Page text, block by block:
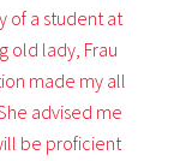
of a student at
old lady, Frau
made my all
advised me
be proficient